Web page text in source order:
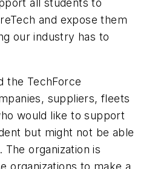
all students to
and expose them
our industry has to
the TechForce
suppliers, fleets
would like to support
but might not be able
organization is
organizations to make a